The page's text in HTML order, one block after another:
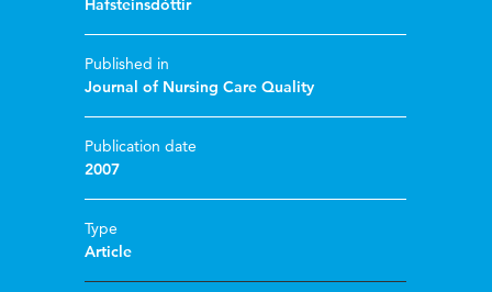
Hafsteinsdóttir
Published in
Journal of Nursing Care Quality
Publication date
2007
Type
Article